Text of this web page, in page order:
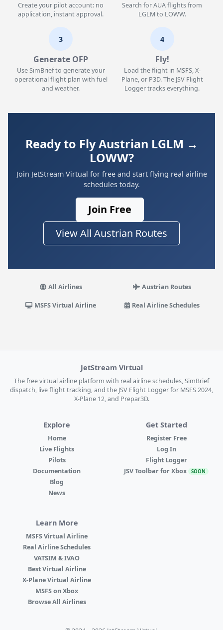
Create your pilot account: no
application, instant approval.
Search for AUA flights from
LGLM to LOWW.
3
Generate OFP
Use SimBrief to generate your
operational flight plan with fuel
and weather.
4
Fly!
Load the flight in MSFS, X-
Plane, or P3D. The JSV Flight
Logger tracks everything.
Ready to Fly Austrian LGLM →
LOWW?
Join JetStream Virtual for free and start flying real airline
schedules today.
Join Free
View All Austrian Routes
All Airlines Austrian Routes
MSFS Virtual Airline Real Airline Schedules
JetStream Virtual
The free virtual airline platform with real airline schedules, SimBrief
dispatch, live flight tracking, and the JSV Flight Logger for MSFS 2024,
X-Plane 12, and Prepar3D.
Explore
Home
Live Flights
Pilots
Documentation
Blog
News
Get Started
Register Free
Log In
Flight Logger
JSV Toolbar for Xbox SOON
Learn More
MSFS Virtual Airline
Real Airline Schedules
VATSIM & IVAO
Best Virtual Airline
X-Plane Virtual Airline
MSFS on Xbox
Browse All Airlines